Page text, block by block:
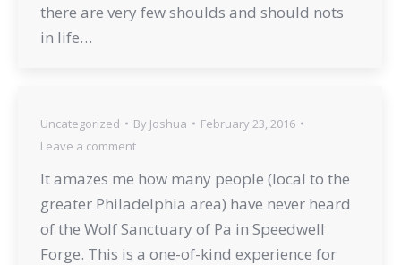
there are very few shoulds and should nots
in life…
Uncategorized By Joshua
February 23, 2016
Leave a comment
It amazes me how many people (local to the
greater Philadelphia area) have never heard
of the Wolf Sanctuary of Pa in Speedwell
Forge. This is a one-of-kind experience for